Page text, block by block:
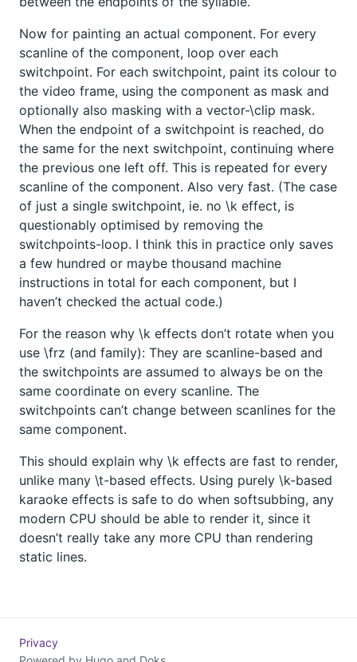
Now for painting an actual component. For every
scanline of the component, loop over each
switchpoint. For each switchpoint, paint its colour to
the video frame, using the component as mask and
optionally also masking with a vector-\clip mask.
When the endpoint of a switchpoint is reached, do
the same for the next switchpoint, continuing where
the previous one left off. This is repeated for every
scanline of the component. Also very fast. (The case
of just a single switchpoint, ie. no \k effect, is
questionably optimised by removing the
switchpoints-loop. I think this in practice only saves
a few hundred or maybe thousand machine
instructions in total for each component, but I
haven’t checked the actual code.)
For the reason why \k effects don’t rotate when you
use \frz (and family): They are scanline-based and
the switchpoints are assumed to always be on the
same coordinate on every scanline. The
switchpoints can’t change between scanlines for the
same component.
This should explain why \k effects are fast to render,
unlike many \t-based effects. Using purely \k-based
karaoke effects is safe to do when softsubbing, any
modern CPU should be able to render it, since it
doesn’t really take any more CPU than rendering
static lines.
Privacy